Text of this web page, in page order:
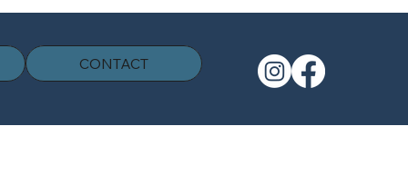
CONTACT